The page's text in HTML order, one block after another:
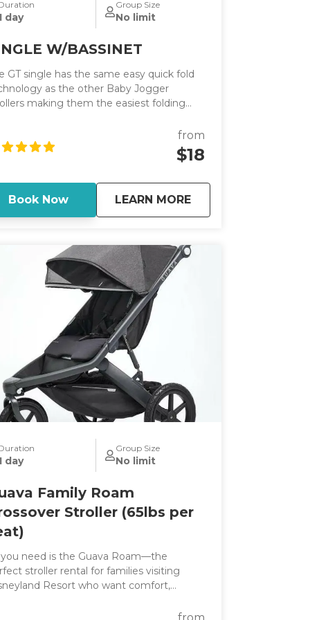
day
Group Size
No limit
W/BASSINET
GT single has the same easy quick fold
as the other Baby Jogger
making them the easiest folding
from
$18
Book Now LEARN MORE
aboutSINGLE W/
day
Group Size
No limit
Family Roam
Stroller (65lbs per
you need is the Guava Roam—the
stroller rental for families visiting
Resort who want comfort,